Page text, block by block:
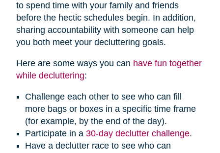
to spend time with your family and friends
before the hectic schedules begin. In addition,
sharing accountability with someone can help
you both meet your decluttering goals.
Here are some ways you can have fun together
while decluttering:
Challenge each other to see who can fill
more bags or boxes in a specific time frame
(for example, by the end of the day).
Participate in a 30-day declutter challenge.
Have a declutter race to see who can